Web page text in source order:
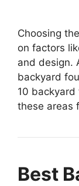
Choosing
on factors
and design.
backyard
10
these areas
Best